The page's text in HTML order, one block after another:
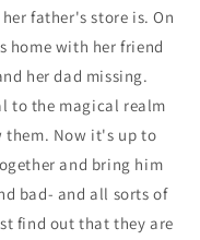
father's store is. On
home with her friend
her dad missing.
to the magical realm
them. Now it's up to
and bring him
bad- and all sorts of
find out that they are